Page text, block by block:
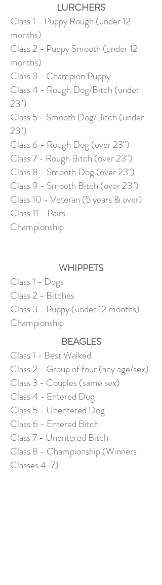
LURCHERS
Class 1 - Puppy Rough (under 12
months)
Class 2 - Puppy Smooth (under 12
months)
Class 3 - Champion Puppy
Class 4 - Rough Dog/Bitch (under
23")
Class 5 - Smooth Dog/Bitch (under
23")
Class 6 - Rough Dog (over 23")
Class 7 - Rough Bitch (over 23")
Class 8 - Smooth Dog (over 23")
Class 9 - Smooth Bitch (over 23")
Class 10 - Veteran (5 years & over)
Class 11 - Pairs
Championship
WHIPPETS
Class 1 - Dogs
Class 2 - Bitches
Class 3 - Puppy (under 12 months)
Championship
BEAGLES
Class 1 - Best Walked
Class 2 - Group of four (any age/sex)
Class 3 - Couples (same sex)
Class 4 - Entered Dog
Class 5 - Unentered Dog
Class 6 - Entered Bitch
Class 7 - Unentered Bitch
Class 8 - Championship (Winners
Classes 4-7)